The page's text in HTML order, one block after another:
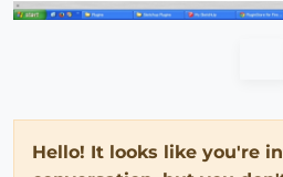
Hello! It looks like you're